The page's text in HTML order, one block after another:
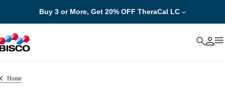
Buy 3 or More, Get 20% OFF TheraCal LC
Cancel
Home